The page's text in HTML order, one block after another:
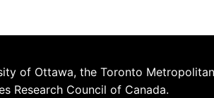
of Ottawa, the Toronto
Research Council of Canada.